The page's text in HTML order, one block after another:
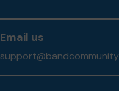
Email us